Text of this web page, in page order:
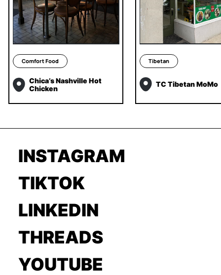
Comfort Food
Chica’s Nashville Hot
Chicken
Tibetan
TC Tibetan MoMo
INSTAGRAM
TIKTOK
LINKEDIN
THREADS
YOUTUBE